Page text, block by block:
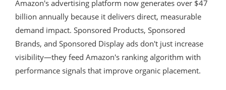
Amazon's advertising platform now generates over $47
billion annually because it delivers direct, measurable
demand impact. Sponsored Products, Sponsored
Brands, and Sponsored Display ads don't just increase
visibility—they feed Amazon's ranking algorithm with
performance signals that improve organic placement.